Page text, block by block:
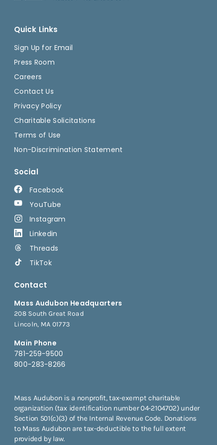
Quick Links
Sign Up for Email
Press Room
Careers
Contact Us
Privacy Policy
Charitable Solicitations
Terms of Use
Non-Discrimination Statement
Social
Facebook
YouTube
Instagram
Linkedin
Threads
TikTok
Contact
Mass Audubon Headquarters
208 South Great Road
Lincoln, MA 01773
Main Phone
781-259-9500
800-283-8266
Mass Audubon is a nonprofit, tax-exempt charitable
organization (tax identification number 04-2104702) under
Section 501(c)(3) of the Internal Revenue Code. Donations
to Mass Audubon are tax-deductible to the full extent
provided by law.